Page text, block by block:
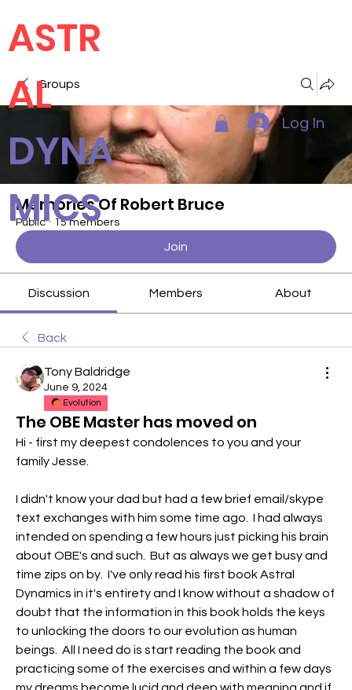
Log In
ASTR
AL
DYNA
MICS
Groups
Memories Of Robert Bruce
Public · 15 members
Join
Discussion Members About
Back
Tony Baldridge
June 9, 2024
Evolution
The OBE Master has moved on
Hi - first my deepest condolences to you and your
family Jesse.
I didn't know your dad but had a few brief email/skype
text exchanges with him some time ago.  I had always
intended on spending a few hours just picking his brain
about OBE's and such.  But as always we get busy and
time zips on by.  I've only read his first book Astral
Dynamics in it's entirety and I know without a shadow of
doubt that the information in this book holds the keys
to unlocking the doors to our evolution as human
beings.  All I need do is start reading the book and
practicing some of the exercises and within a few days